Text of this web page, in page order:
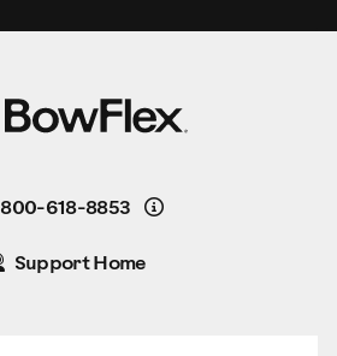
800-618-8853 Details
Support Home